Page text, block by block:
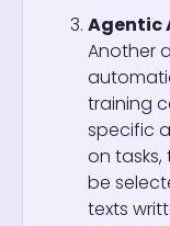
Agentic
Another
training
specific
on
be
texts